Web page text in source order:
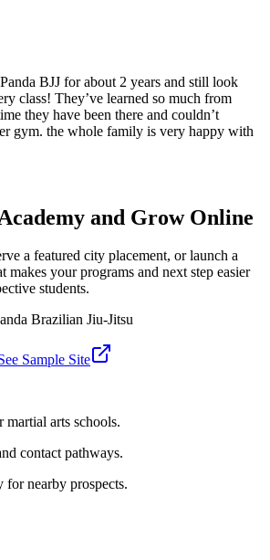
BJJ for about 2 years and still look
class! They’ve learned so much from
they have been there and couldn’t
gym. the whole family is very happy with
and Grow Online
a featured city placement, or launch a
makes your programs and next step easier
students.
Brazilian Jiu-Jitsu
Sample Site
arts schools.
contact pathways.
for nearby prospects.